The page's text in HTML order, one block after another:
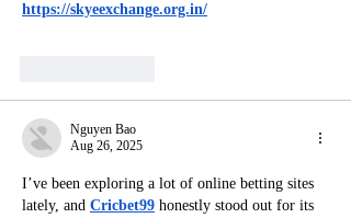
https://skyeexchange.org.in/
Nguyen Bao
Aug 26, 2025
I’ve been exploring a lot of online betting sites
lately, and Cricbet99 honestly stood out for its